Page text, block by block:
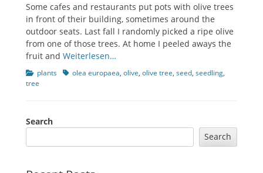
Some cafes and restaurants put pots with olive trees
in front of their building, sometimes around the
outdoor seats. Last fall I randomly picked a ripe olive
from one of those trees. At home I peeled aways the
fruit and Weiterlesen…
Categories
plants Tagsolea europaea, olive, olive tree, seed, seedling,
tree
Search
Search